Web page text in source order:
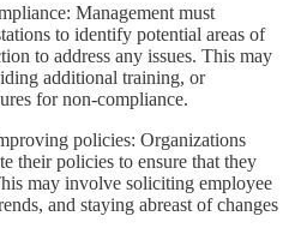
Management must
to identify potential areas of
to address any issues. This may
additional training, or
for non-compliance.
policies: Organizations
their policies to ensure that they
may involve soliciting employee
and staying abreast of changes